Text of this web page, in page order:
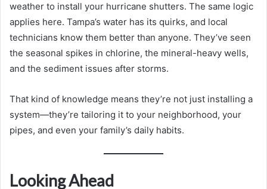
weather to install your hurricane shutters. The same logic
applies here. Tampa’s water has its quirks, and local
technicians know them better than anyone. They’ve seen
the seasonal spikes in chlorine, the mineral-heavy wells,
and the sediment issues after storms.
That kind of knowledge means they’re not just installing a
system—they’re tailoring it to your neighborhood, your
pipes, and even your family’s daily habits.
Looking Ahead